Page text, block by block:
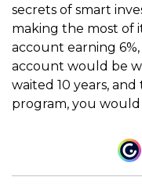
secrets of smart
making the most of
account earning
account would be
waited 10 years,
program, you would